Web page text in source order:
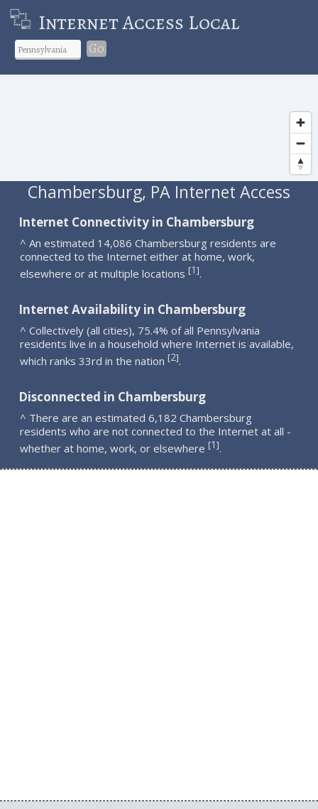
Internet Access Local
Go
Chambersburg, PA Internet Access
Internet Connectivity in Chambersburg
^ An estimated 14,086 Chambersburg residents are
connected to the Internet either at home, work,
elsewhere or at multiple locations [1].
Internet Availability in Chambersburg
^ Collectively (all cities), 75.4% of all Pennsylvania
residents live in a household where Internet is available,
which ranks 33rd in the nation [2].
Disconnected in Chambersburg
^ There are an estimated 6,182 Chambersburg
residents who are not connected to the Internet at all -
whether at home, work, or elsewhere [1].